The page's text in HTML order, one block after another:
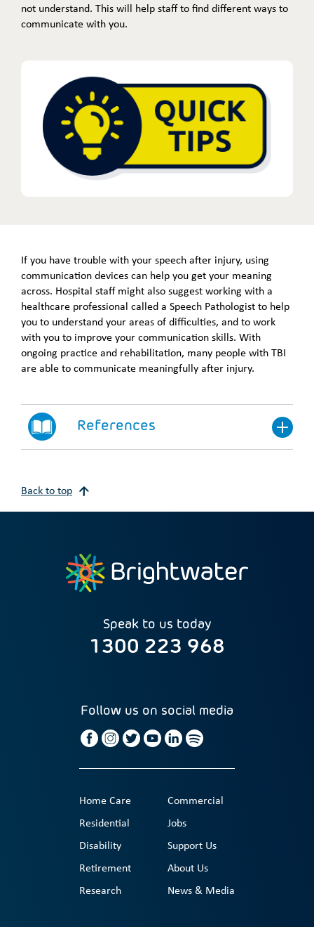
not understand. This will help staff to find different ways to
communicate with you.
If you have trouble with your speech after injury, using
communication devices can help you get your meaning
across. Hospital staff might also suggest working with a
healthcare professional called a Speech Pathologist to help
you to understand your areas of difficulties, and to work
with you to improve your communication skills. With
ongoing practice and rehabilitation, many people with TBI
are able to communicate meaningfully after injury.
References
Back to top
Speak to us today
1300 223 968
Follow us on social media
Home Care
Residential
Disability
Retirement
Research
Commercial
Jobs
Support Us
About Us
News & Media